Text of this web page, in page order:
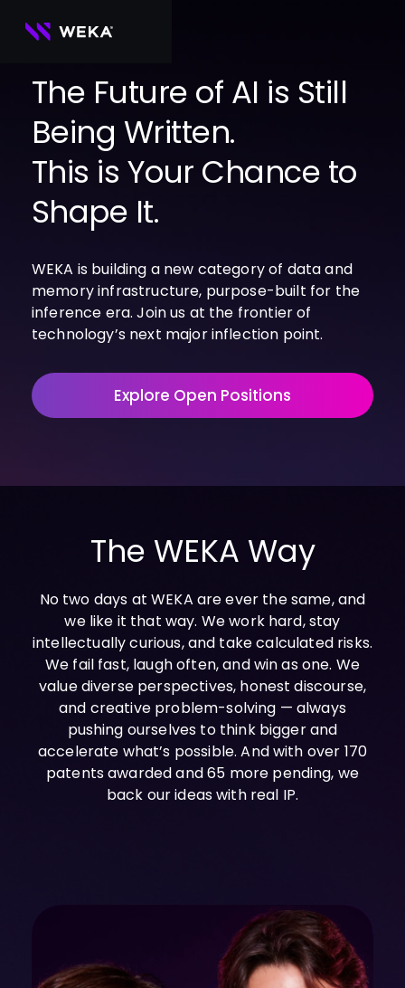
WEKA
NeuralMesh
Foundational software platform for AI
storage and memory
WEKA
NeuralMesh
High-performance S3 storage for AI
WEKApod
NeuralMesh appliance engineered for
maximum performance & density
NeuralMesh
AI storage and memory, converged and
Memory Grid
Petabytes of KV cache at memory speed for
AI Inference
Multitenancy
Physical and virtual isolation for AI at any
Data Reduction
Guaranteed AI and HPC capacity at
maximum performance
Replication
Namespace-first visibility for AI data
USE CASES
Agentic AI
AI Clouds
AI Factories
Inference
AI Model
Training
High-
Computing
INDUSTRIES
Healthcare &
Life Sciences
Higher
Education
Research
Manufacturing
Media &
NVIDIA
Channel Partners
Cloud Partners
Server Partners
Technology Partners
About Us
Leadership
Careers
Newsroom
Blog
Events
Articles
Newsroom
Videos
Podcasts
Content Library
Learn AI Infrastructure
Demos
Events
The Future of AI is Still
Being Written.
This is Your Chance to
Shape It.
WEKA is building a new category of data and
memory infrastructure, purpose-built for the
inference era. Join us at the frontier of
technology’s next major inflection point.
Explore Open Positions
The WEKA Way
No two days at WEKA are ever the same, and
we like it that way. We work hard, stay
intellectually curious, and take calculated risks.
We fail fast, laugh often, and win as one. We
value diverse perspectives, honest discourse,
and creative problem-solving — always
pushing ourselves to think bigger and
accelerate what’s possible. And with over 170
patents awarded and 65 more pending, we
back our ideas with real IP.